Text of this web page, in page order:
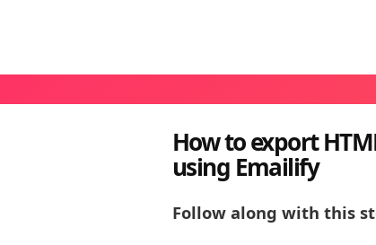
How to export
using Emailify
Follow along with this